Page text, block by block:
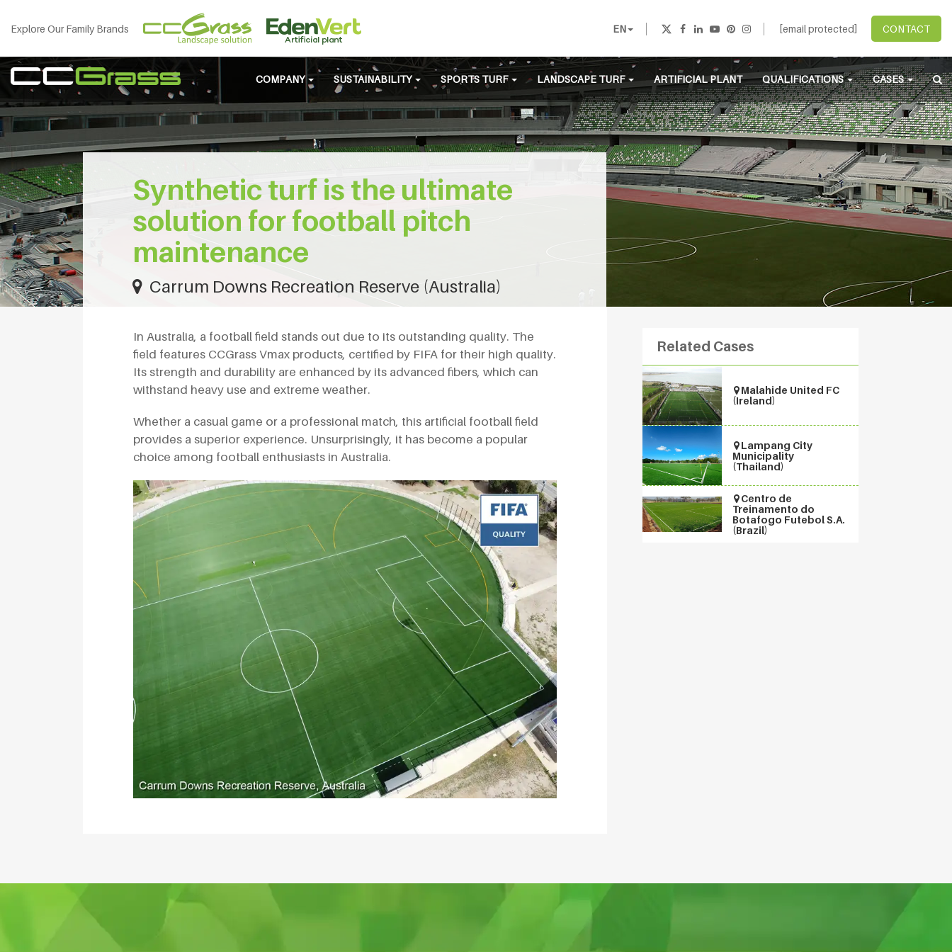
Explore Our Family Brands EN [email protected] CONTACT
COMPANY SUSTAINABILITY SPORTS TURF LANDSCAPE TURF ARTIFICIAL PLANT QUALIFICATIONS CASES
Synthetic turf is the ultimate
solution for football pitch
maintenance
Carrum Downs Recreation Reserve (Australia)
In Australia, a football field stands out due to its outstanding quality. The
field features CCGrass Vmax products, certified by FIFA for their high quality.
Its strength and durability are enhanced by its advanced fibers, which can
withstand heavy use and extreme weather.
Whether a casual game or a professional match, this artificial football field
provides a superior experience. Unsurprisingly, it has become a popular
choice among football enthusiasts in Australia.
Related Cases
Malahide United FC
(Ireland)
Lampang City
Municipality
(Thailand)
Centro de
Treinamento do
Botafogo Futebol S.A.
(Brazil)